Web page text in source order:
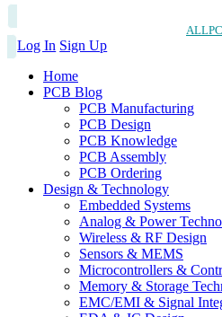
Log In Sign Up
Home
PCB Blog
PCB Manufacturing
PCB Design
PCB Knowledge
PCB Assembly
PCB Ordering
Design & Technology
Embedded Systems
Analog & Power
Wireless & RF Design
Sensors & MEMS
Microcontrollers &
Memory & Storage
EMC/EMI & Signal